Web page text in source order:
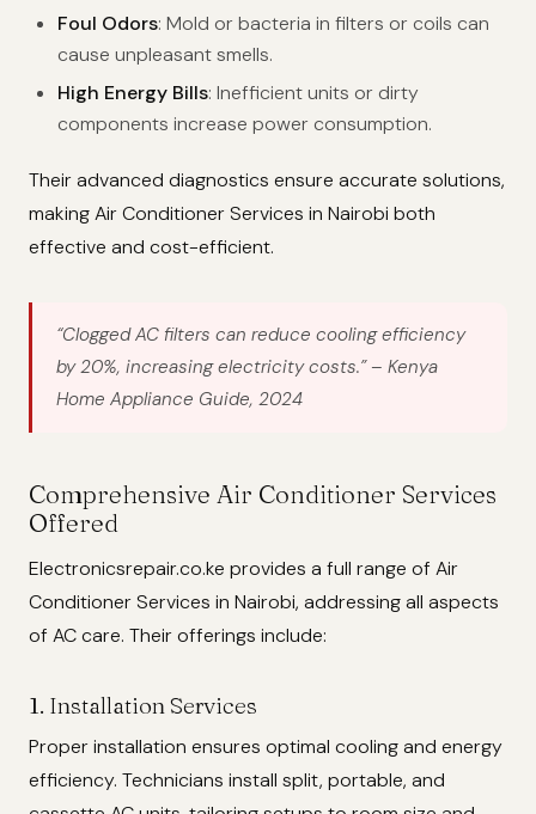
Foul Odors: Mold or bacteria in filters or coils can
cause unpleasant smells.
High Energy Bills: Inefficient units or dirty
components increase power consumption.
Their advanced diagnostics ensure accurate solutions,
making Air Conditioner Services in Nairobi both
effective and cost-efficient.
“Clogged AC filters can reduce cooling efficiency
by 20%, increasing electricity costs.”– Kenya
Home Appliance Guide, 2024
Comprehensive Air Conditioner Services
Offered
Electronicsrepair.co.ke provides a full range of Air
Conditioner Services in Nairobi, addressing all aspects
of AC care. Their offerings include:
1. Installation Services
Proper installation ensures optimal cooling and energy
efficiency. Technicians install split, portable, and